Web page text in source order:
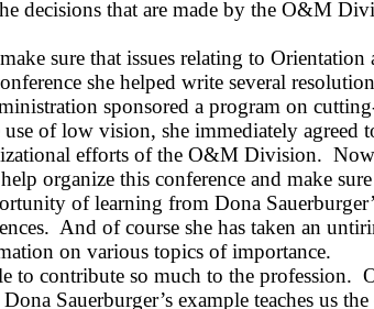
decisions that are made by the O&M
sure that issues relating to
she helped write several
sponsored a program on
of low vision, she immediately
efforts of the O&M Division.
organize this conference and make
of learning from Dona
And of course she has taken an
on various topics of importance.
to contribute so much to the profession.
Dona Sauerburger’s example teaches us